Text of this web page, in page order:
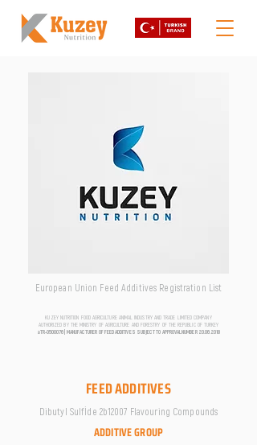
European Union Feed Additives Registration List
KUZEY NUTRITION FOOD AGRICULTURE ANIMAL INDUSTRY AND TRADE LIMITED COMPANY
AUTHORIZED BY THE MINISTRY OF AGRICULTURE AND FORESTRY OF THE REPUBLIC OF TURKEY
aTR-0500076 | MANUFACTURER OF FEED ADDITIVES SUBJECT TO APPROVAL NUMBER 20.06.2018
FEED ADDITIVES
Dibutyl Sulfİde 2b12007 Flavouring Compounds
ADDITIVE GROUP